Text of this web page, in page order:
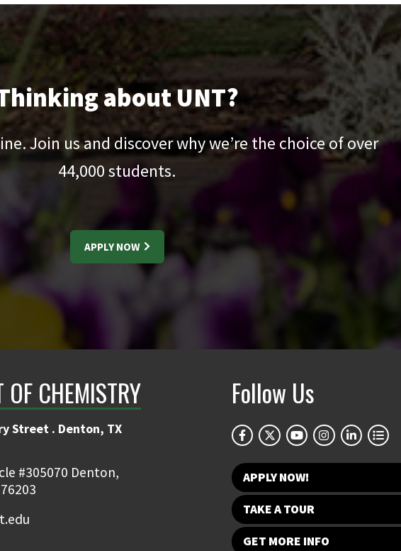
about UNT?
Join us and discover why we’re the choice of over
44,000students.
APPLY NOW
OF CHEMISTRY
Street . Denton, TX
#305070 Denton,
Follow Us
APPLY NOW!
TAKE A TOUR
GET MORE INFO